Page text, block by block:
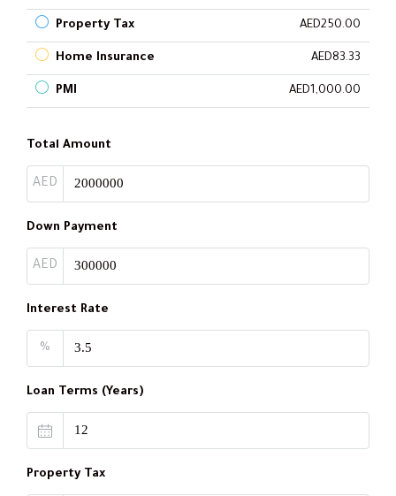
Property Tax AED250.00
Home Insurance AED83.33
PMI AED1,000.00
Total Amount
AED
Down Payment
AED
Interest Rate
%
Loan Terms (Years)
Property Tax